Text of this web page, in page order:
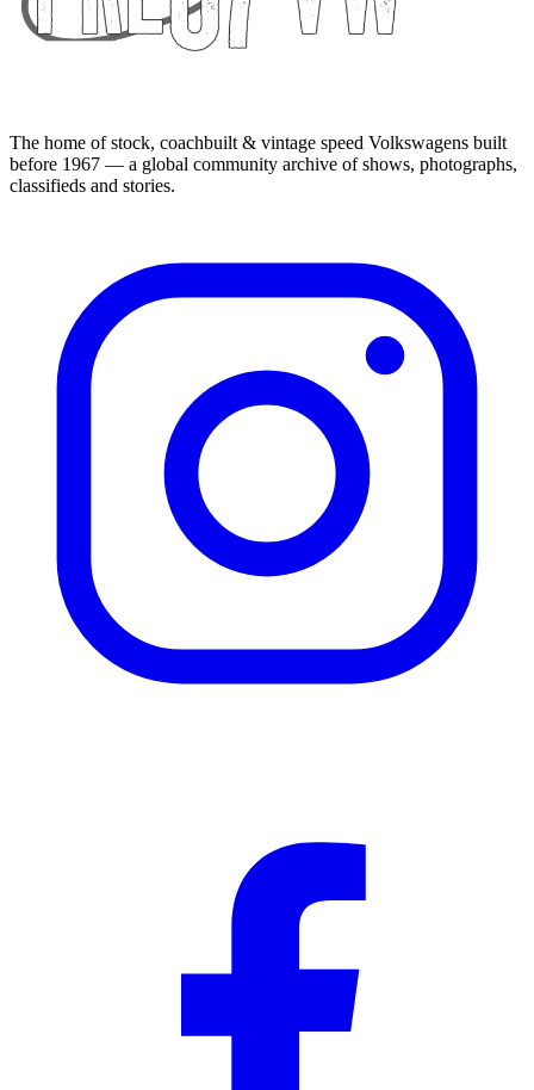
The home of stock, coachbuilt & vintage speed Volkswagens built
before 1967 — a global community archive of shows, photographs,
classifieds and stories.